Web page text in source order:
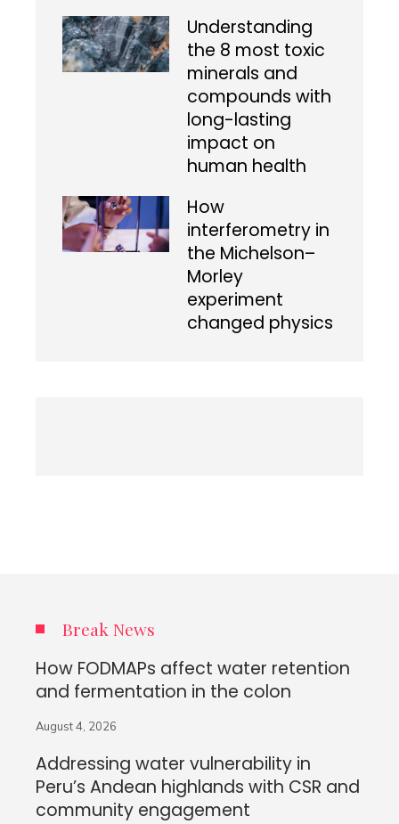
Understanding
the 8 most toxic
minerals and
compounds with
long-lasting
impact on
human health
How
interferometry in
the Michelson–
Morley
experiment
changed physics
Break News
How FODMAPs affect water retention
and fermentation in the colon
August 4, 2026
Addressing water vulnerability in
Peru’s Andean highlands with CSR and
community engagement